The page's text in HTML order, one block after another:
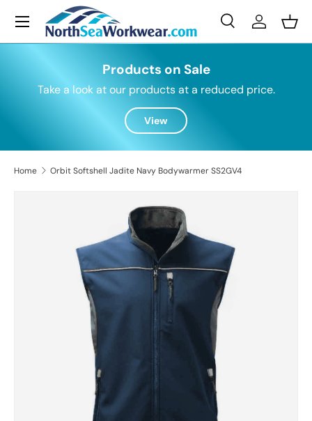
Skip to content
Search
SearchLog in
Menu
Products on Sale
Take a look at our products at a reduced price.
View
Home Orbit Softshell Jadite Navy Bodywarmer SS2GV4
Skip to product information